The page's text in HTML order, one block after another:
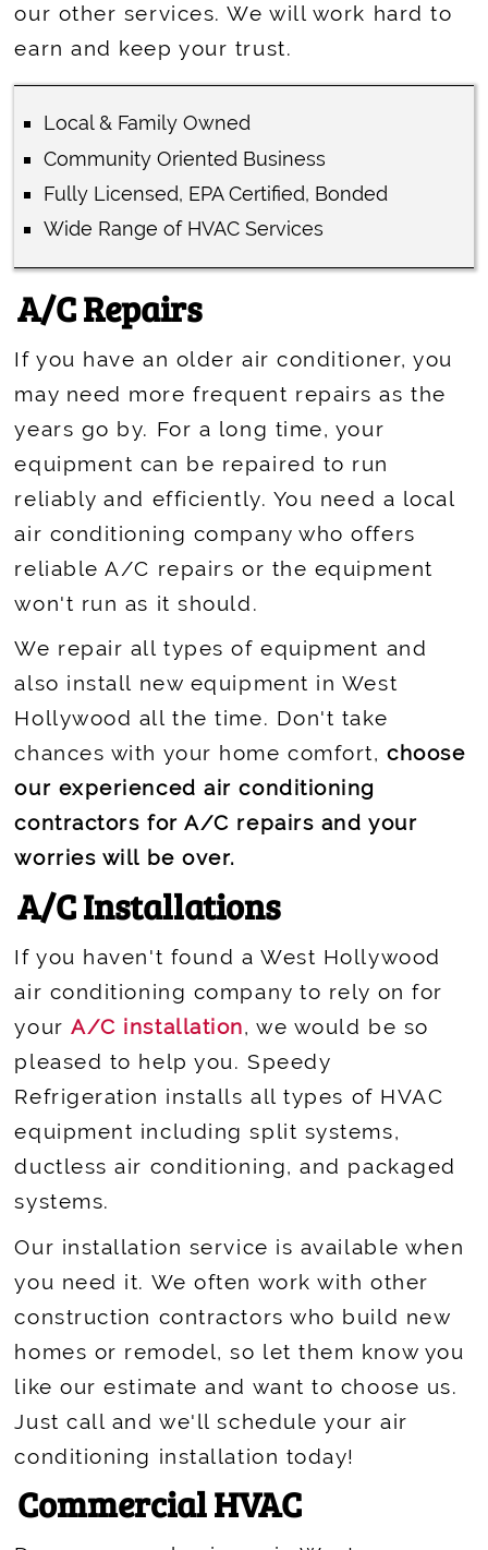
our other services. We will work hard to
earn and keep your trust.
Local & Family Owned
Community Oriented Business
Fully Licensed, EPA Certified, Bonded
Wide Range of HVAC Services
A/C Repairs
If you have an older air conditioner, you
may need more frequent repairs as the
years go by. For a long time, your
equipment can be repaired to run
reliably and efficiently. You need a local
air conditioning company who offers
reliable A/C repairs or the equipment
won't run as it should.
We repair all types of equipment and
also install new equipment in West
Hollywood all the time. Don't take
chances with your home comfort,choose
our experienced air conditioning
contractors for A/C repairs and your
worries will be over.
A/C Installations
If you haven't found a West Hollywood
air conditioning company to rely on for
yourA/C installation, we would be so
pleased to help you. Speedy
Refrigeration installs all types of HVAC
equipment including split systems,
ductless air conditioning, and packaged
systems.
Our installation service is available when
you need it. We often work with other
construction contractors who build new
homes or remodel, so let them know you
like our estimate and want to choose us.
Just call and we'll schedule your air
conditioning installation today!
Commercial HVAC